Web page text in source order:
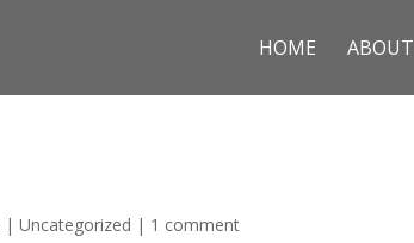
HOME ABOUT
|Uncategorized | 1 comment